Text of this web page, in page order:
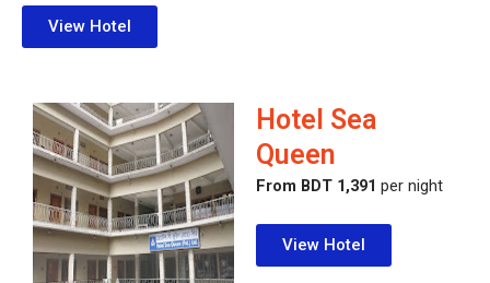
View Hotel
Hotel Sea
Queen
From BDT 1,391 per night
View Hotel